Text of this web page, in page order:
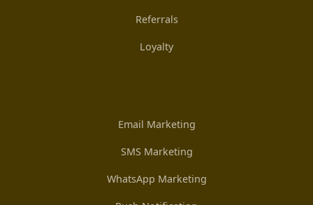
Referrals
Loyalty
Email Marketing
SMS Marketing
WhatsApp Marketing